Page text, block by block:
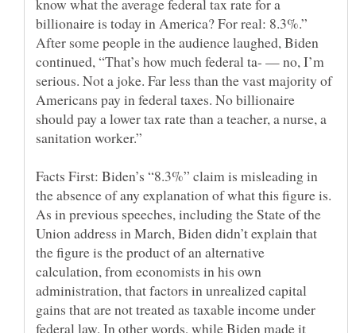
know what the average federal tax rate for a
billionaire is today in America? For real: 8.3%.”
After some people in the audience laughed, Biden
continued, “That’s how much federal ta- — no, I’m
serious. Not a joke. Far less than the vast majority of
Americans pay in federal taxes. No billionaire
should pay a lower tax rate than a teacher, a nurse, a
Facts First: Biden’s “8.3%” claim is misleading in
the absence of any explanation of what this figure is.
As in previous speeches, including the State of the
Union address in March, Biden didn’t explain that
the figure is the product of an alternative
calculation, from economists in his own
administration, that factors in unrealized capital
gains that are not treated as taxable income under
federal law. In other words, while Biden made it